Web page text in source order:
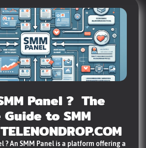
Panel ? The
to SMM
? An SMM Panel is a platform offering a